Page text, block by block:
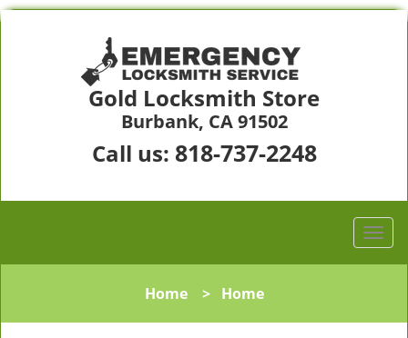
Gold Locksmith Store
Burbank, CA 91502
Call us: 818-737-2248
Home> Home